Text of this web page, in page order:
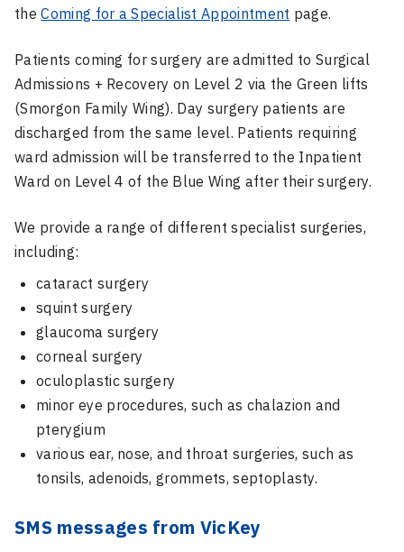
theComing for a Specialist Appointment page.
Patients coming for surgery are admitted to Surgical
Admissions + Recovery on Level 2 via the Green lifts
(Smorgon Family Wing). Day surgery patients are
discharged from the same level. Patients requiring
ward admission will be transferred to the Inpatient
Ward on Level 4 of the Blue Wing after their surgery.
We provide a range of different specialist surgeries,
including:
cataract surgery
squint surgery
glaucoma surgery
corneal surgery
oculoplastic surgery
minor eye procedures, such as chalazion and
pterygium
various ear, nose, and throat surgeries, such as
tonsils, adenoids, grommets, septoplasty.
SMS messages from VicKey